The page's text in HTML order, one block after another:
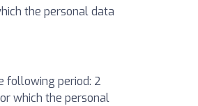
the personal data
following period: 2
which the personal